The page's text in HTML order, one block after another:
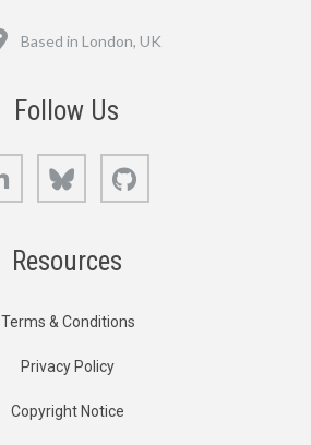
Based in London, UK
Follow Us
LinkedIn Bluesky
Resources
Terms & Conditions
Privacy Policy
Copyright Notice